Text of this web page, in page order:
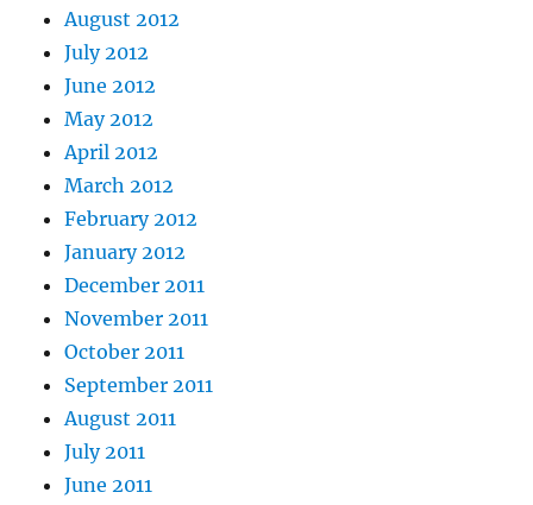
August 2012
July 2012
June 2012
May 2012
April 2012
March 2012
February 2012
January 2012
December 2011
November 2011
October 2011
September 2011
August 2011
July 2011
June 2011